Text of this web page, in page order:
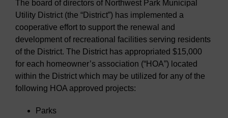
The board of directors of Northwest Park Municipal
Utility District (the “District”) has implemented a
cooperative effort to support the renewal and
development of recreational facilities serving residents
of the District. The District has appropriated $15,000
for each homeowner’s association (“HOA”) located
within the District which may be utilized for any of the
following HOA approved projects:
Parks